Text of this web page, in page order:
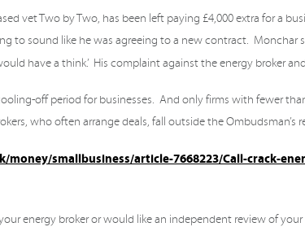
vet Two by Two, has been left paying £4,000 extra for a
to sound like he was agreeing to a new contract. Monchar
have a think.’ His complaint against the energy broker
off period for businesses. And only firms with fewer
who often arrange deals, fall outside the Ombudsman’s
money/smallbusiness/article-7668223/Call-crack-
energy broker or would like an independent review of